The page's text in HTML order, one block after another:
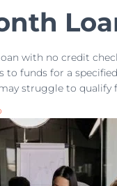
with no credit
to funds for a
struggle to qualify